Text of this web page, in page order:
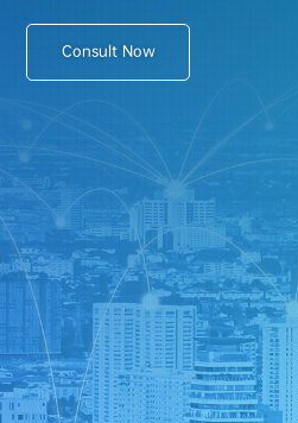
Consult Now